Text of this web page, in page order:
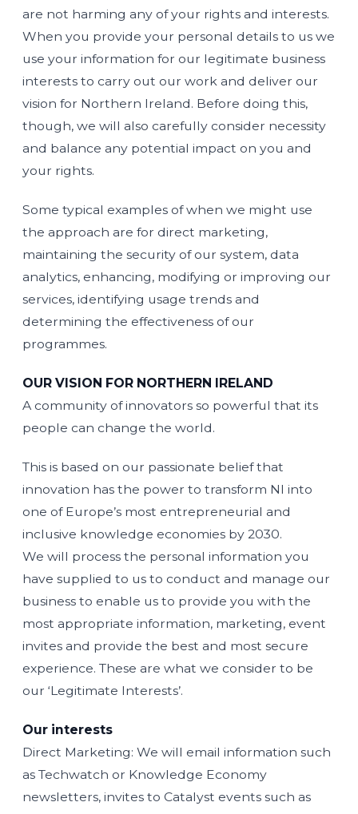
are not harming any of your rights and interests.
When you provide your personal details to us we
use your information for our legitimate business
interests to carry out our work and deliver our
vision for Northern Ireland. Before doing this,
though, we will also carefully consider necessity
and balance any potential impact on you and
your rights.
Some typical examples of when we might use
the approach are for direct marketing,
maintaining the security of our system, data
analytics, enhancing, modifying or improving our
services, identifying usage trends and
determining the effectiveness of our
programmes.
OUR VISION FOR NORTHERN IRELAND
A community of innovators so powerful that its
people can change the world.
This is based on our passionate belief that
innovation has the power to transform NI into
one of Europe’s most entrepreneurial and
inclusive knowledge economies by 2030.
We will process the personal information you
have supplied to us to conduct and manage our
business to enable us to provide you with the
most appropriate information, marketing, event
invites and provide the best and most secure
experience. These are what we consider to be
our ‘Legitimate Interests’.
Our interests
Direct Marketing: We will email information such
as Techwatch or Knowledge Economy
newsletters, invites to Catalyst events such as